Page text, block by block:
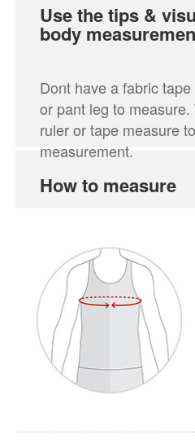
Use the tips &
body
Dont have a fabric
or pant leg to
ruler or tape measure
measurement.
How to measure